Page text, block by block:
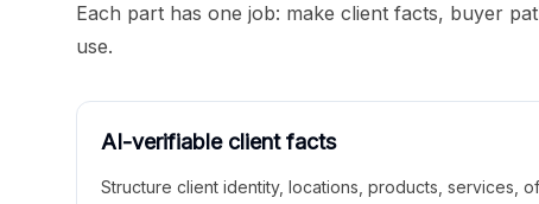
Each part has one job: make client facts, buyer
use.
AI-verifiable client facts
Structure client identity, locations, products, services,